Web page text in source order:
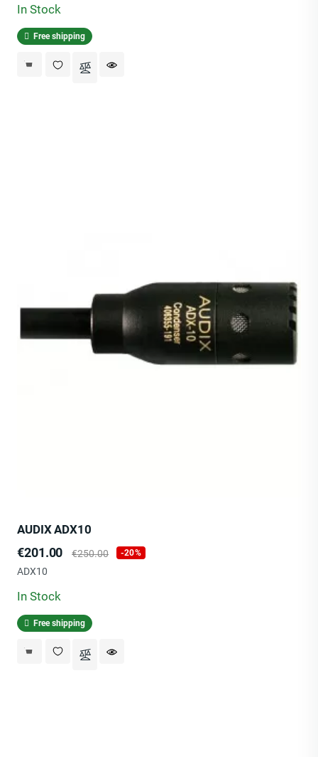
In Stock
Free shipping
AUDIX ADX10
Price
€201.00
Regular
€250.00 -20%
ADX10
In Stock
Free shipping